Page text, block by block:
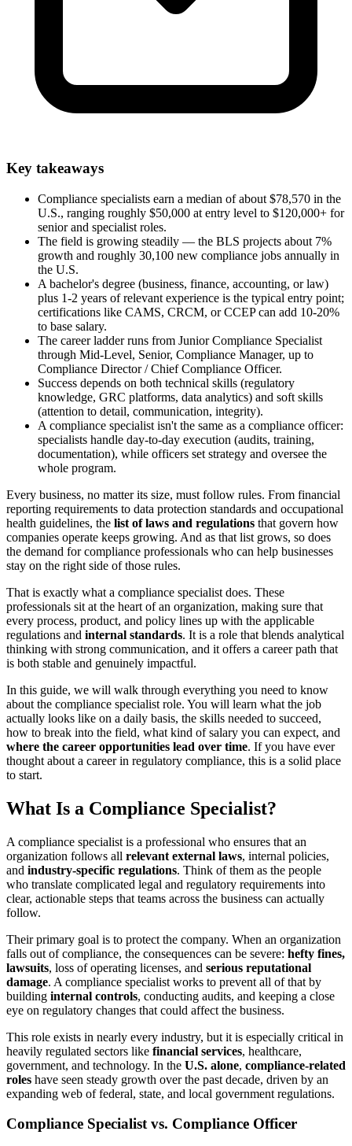
Key takeaways
Compliance specialists earn a median of about $78,570 in the
U.S., ranging roughly $50,000 at entry level to $120,000+ for
senior and specialist roles.
The field is growing steadily — the BLS projects about 7%
growth and roughly 30,100 new compliance jobs annually in
the U.S.
A bachelor's degree (business, finance, accounting, or law)
plus 1-2 years of relevant experience is the typical entry point;
certifications like CAMS, CRCM, or CCEP can add 10-20%
to base salary.
The career ladder runs from Junior Compliance Specialist
through Mid-Level, Senior, Compliance Manager, up to
Compliance Director / Chief Compliance Officer.
Success depends on both technical skills (regulatory
knowledge, GRC platforms, data analytics) and soft skills
(attention to detail, communication, integrity).
A compliance specialist isn't the same as a compliance officer:
specialists handle day-to-day execution (audits, training,
documentation), while officers set strategy and oversee the
whole program.
Every business, no matter its size, must follow rules. From financial
reporting requirements to data protection standards and occupational
health guidelines, the list of laws and regulations that govern how
companies operate keeps growing. And as that list grows, so does
the demand for compliance professionals who can help businesses
stay on the right side of those rules.
That is exactly what a compliance specialist does. These
professionals sit at the heart of an organization, making sure that
every process, product, and policy lines up with the applicable
regulations and internal standards. It is a role that blends analytical
thinking with strong communication, and it offers a career path that
is both stable and genuinely impactful.
In this guide, we will walk through everything you need to know
about the compliance specialist role. You will learn what the job
actually looks like on a daily basis, the skills needed to succeed,
how to break into the field, what kind of salary you can expect, and
where the career opportunities lead over time. If you have ever
thought about a career in regulatory compliance, this is a solid place
to start.
What Is a Compliance Specialist?
A compliance specialist is a professional who ensures that an
organization follows all relevant external laws, internal policies,
and industry-specific regulations. Think of them as the people
who translate complicated legal and regulatory requirements into
clear, actionable steps that teams across the business can actually
follow.
Their primary goal is to protect the company. When an organization
falls out of compliance, the consequences can be severe: hefty fines,
lawsuits, loss of operating licenses, and serious reputational
damage. A compliance specialist works to prevent all of that by
building internal controls, conducting audits, and keeping a close
eye on regulatory changes that could affect the business.
This role exists in nearly every industry, but it is especially critical in
heavily regulated sectors like financial services, healthcare,
government, and technology. In the U.S. alone, compliance-related
roles have seen steady growth over the past decade, driven by an
expanding web of federal, state, and local government regulations.
Compliance Specialist vs. Compliance Officer